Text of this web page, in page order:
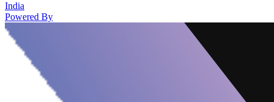
India
Powered By